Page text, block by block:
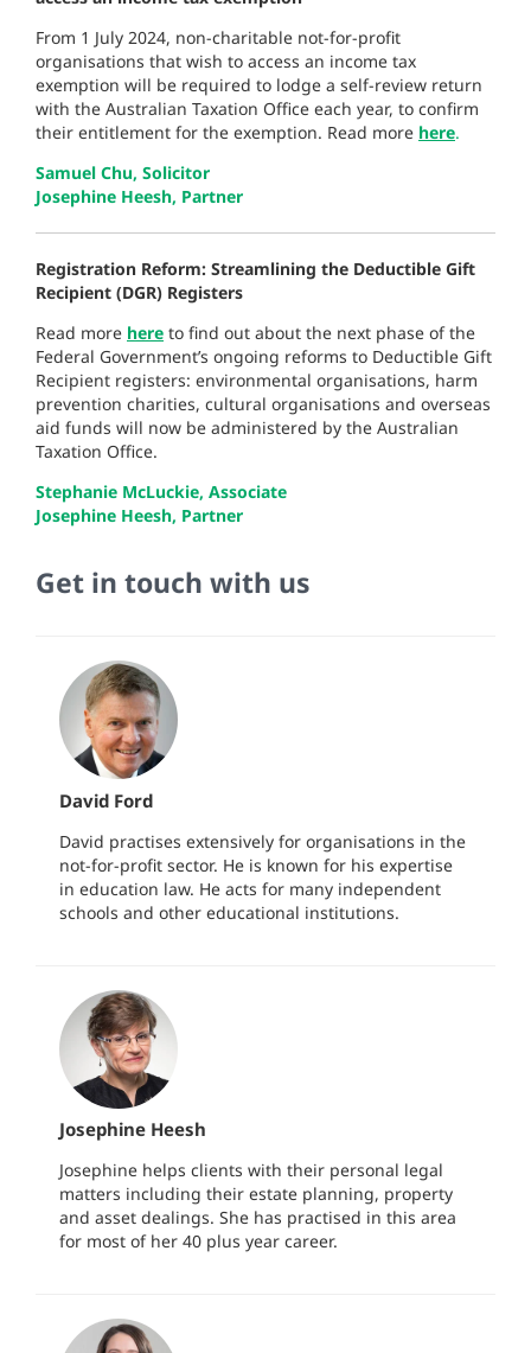
From 1 July 2024, non-charitable not-for-profit
organisations that wish to access an income tax
exemption will be required to lodge a self-review return
with the Australian Taxation Office each year, to confirm
their entitlement for the exemption. Read more here.
Samuel Chu, Solicitor
Josephine Heesh, Partner
Registration Reform: Streamlining the Deductible Gift
Recipient (DGR) Registers
Read more here to find out about the next phase of the
Federal Government’s ongoing reforms to Deductible Gift
Recipient registers: environmental organisations, harm
prevention charities, cultural organisations and overseas
aid funds will now be administered by the Australian
Taxation Office.
Stephanie McLuckie, Associate
Josephine Heesh, Partner
Get in touch with us
David Ford
David practises extensively for organisations in the
not-for-profit sector. He is known for his expertise
in education law. He acts for many independent
schools and other educational institutions.
Josephine Heesh
Josephine helps clients with their personal legal
matters including their estate planning, property
and asset dealings. She has practised in this area
for most of her 40 plus year career.